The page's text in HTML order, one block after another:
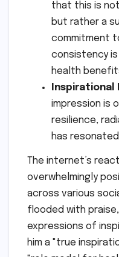
that this is
but rather a
commitment
consistency
health
Inspirational
impression is
resilience,
has
The internet’s
overwhelmingly
across various
flooded with
expressions of
him a "true